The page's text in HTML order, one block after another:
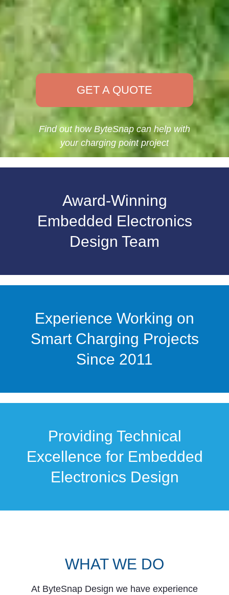
GET A QUOTE
Find out how ByteSnap can help with
your charging point project
Award-Winning
Embedded Electronics
Design Team
Experience Working on
Smart Charging Projects
Since 2011
Providing Technical
Excellence for Embedded
Electronics Design
WHAT WE DO
At ByteSnap Design we have experience